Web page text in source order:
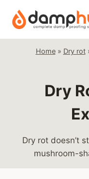
content
Home» Dry rot
Dry
Dry rot doesn’t
mushroom-